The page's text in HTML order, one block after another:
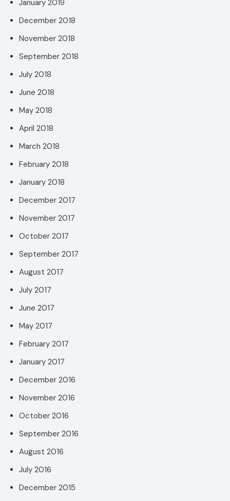
January 2019
December 2018
November 2018
September 2018
July 2018
June 2018
May 2018
April 2018
March 2018
February 2018
January 2018
December 2017
November 2017
October 2017
September 2017
August 2017
July 2017
June 2017
May 2017
February 2017
January 2017
December 2016
November 2016
October 2016
September 2016
August 2016
July 2016
December 2015